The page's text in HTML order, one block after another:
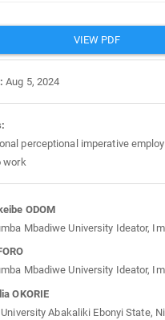
VIEW PDF
Aug 5, 2024
perceptional imperative
work
ODOM
Mbadiwe University Ideator,
Mbadiwe University Ideator,
OKORIE
Abakaliki Ebonyi State,